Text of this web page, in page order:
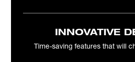
INNOVATIVE
Time-saving features that will